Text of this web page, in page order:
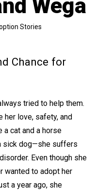
Wega
Stories
Chance for
tried to help them.
her love, safety, and
a cat and a horse
sick dog—she suffers
Even though she
wanted to adopt her
a year ago, she